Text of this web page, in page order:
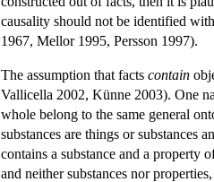
causality should not be identified
1967, Mellor 1995, Persson 1997).
The assumption that facts contain
Vallicella 2002, Künne 2003). One
whole belong to the same general
substances are things or substances
contains a substance and a property
and neither substances nor